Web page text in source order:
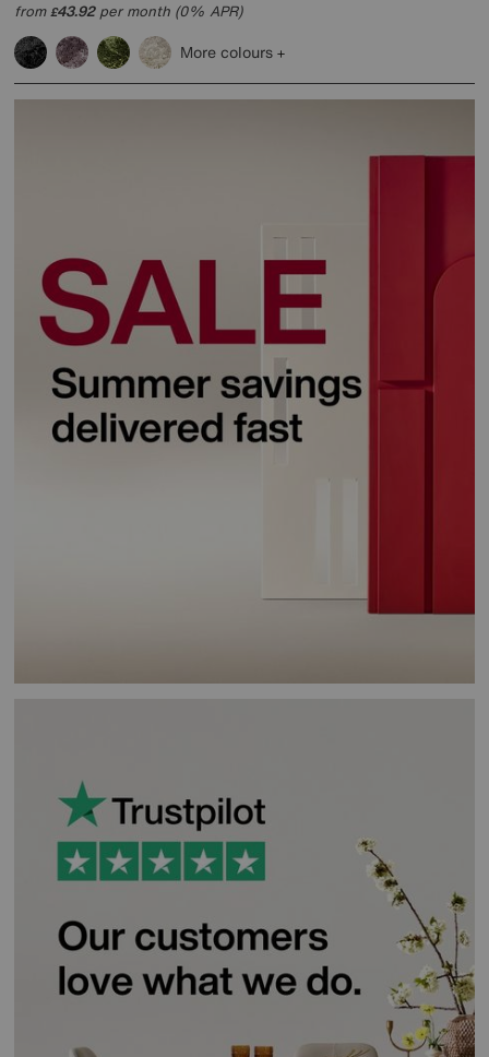
from£43.92per month (0% APR)
More colours